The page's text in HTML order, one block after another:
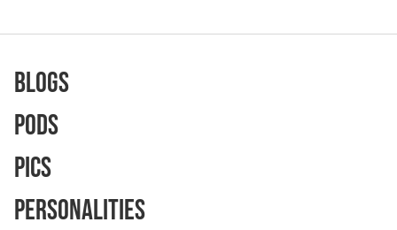
Blogs
Pods
Pics
Personalities